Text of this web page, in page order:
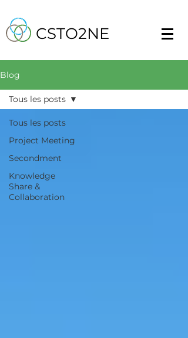
CSTO2NE
Blog
Tous les posts
Project Meeting
Secondment
Knowledge
Share &
Collaboration
Tous les posts